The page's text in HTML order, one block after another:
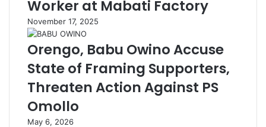
Worker at Mabati Factory
November 17, 2025
Orengo, Babu Owino Accuse
State of Framing Supporters,
Threaten Action Against PS
Omollo
May 6, 2026